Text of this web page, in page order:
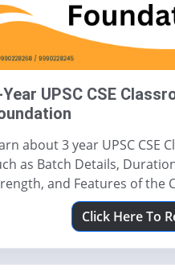
UPSC CSE
about 3 year UPSC CSE
as Batch Details,
and Features of the
Click Here To